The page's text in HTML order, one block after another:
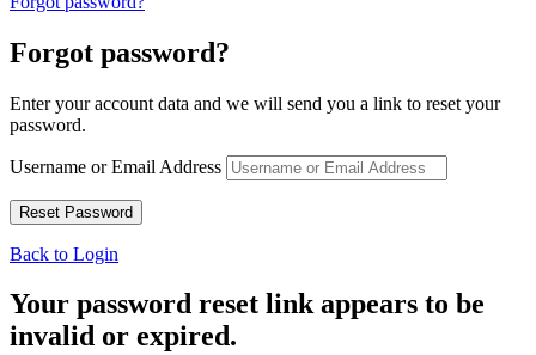
Forgot password?
Enter your account data and we will send you a link to reset your
password.
Username or Email Address
Back to Login
Your password reset link appears to be
invalid or expired.